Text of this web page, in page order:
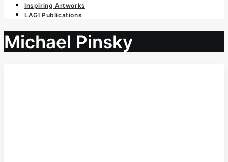
Inspiring Artworks
LAGI Publications
Michael Pinsky